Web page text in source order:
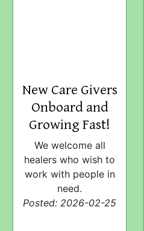
New Care Givers
Onboard and
Growing Fast!
We welcome all
healers who wish to
work with people in
need.
Posted: 2026-02-25